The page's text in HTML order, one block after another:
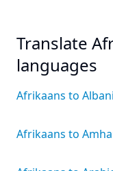
Translate
languages
Afrikaans to
Afrikaans to